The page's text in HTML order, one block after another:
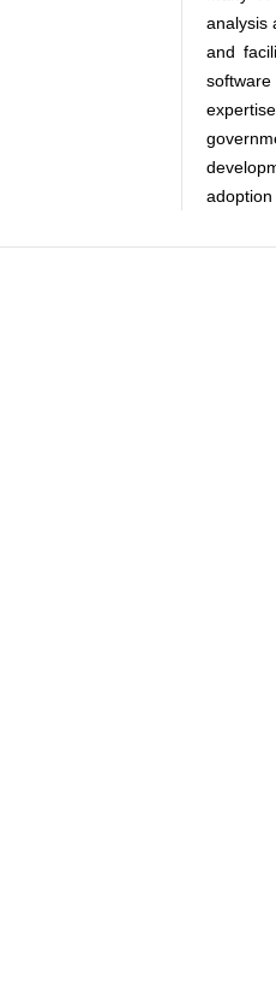
analysis
and
adoption